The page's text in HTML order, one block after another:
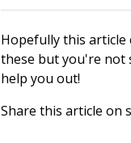
Hopefully this
these but you're not
help you out!
Share this article on